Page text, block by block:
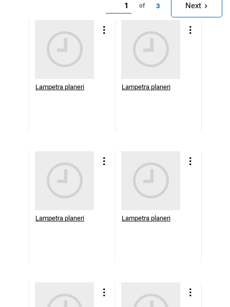
of 3 Next
Lampetra planeri Lampetra planeri
Lampetra planeri Lampetra planeri